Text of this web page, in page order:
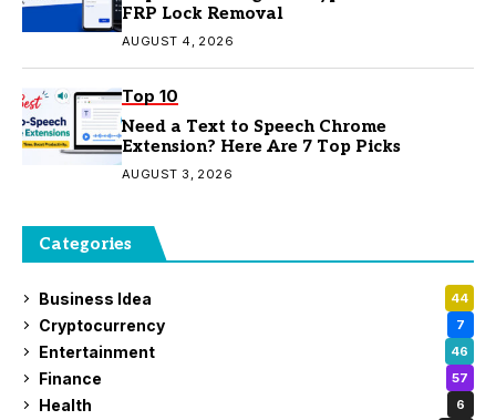
FRP Lock Removal
AUGUST 4, 2026
Top 10
Need a Text to Speech Chrome
Extension? Here Are 7 Top Picks
AUGUST 3, 2026
Categories
Business Idea 44
Cryptocurrency 7
Entertainment 46
Finance 57
Health 6